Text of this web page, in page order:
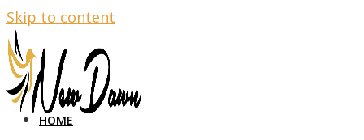
Skip to content
HOME